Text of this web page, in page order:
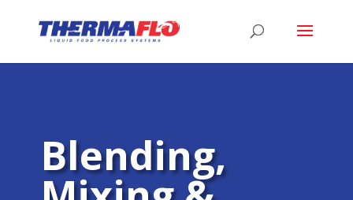
Blending,